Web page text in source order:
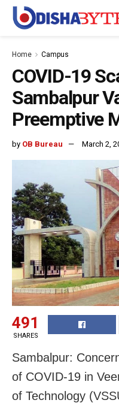
Home Campus
COVID-19
Sambalpur
Preemptive
by OB Bureau March 2,
491
SHARES
Sambalpur:
of COVID-19 in
of Technology